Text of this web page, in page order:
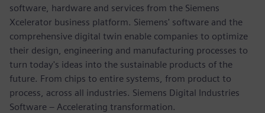
software, hardware and services from the Siemens
Xcelerator business platform. Siemens' software and the
comprehensive digital twin enable companies to optimize
their design, engineering and manufacturing processes to
turn today's ideas into the sustainable products of the
future. From chips to entire systems, from product to
process, across all industries. Siemens Digital Industries
Software – Accelerating transformation.